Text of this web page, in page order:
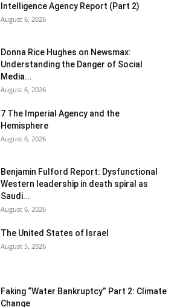
Intelligence Agency Report (Part 2)
August 6, 2026
Donna Rice Hughes on Newsmax:
Understanding the Danger of Social
Media...
August 6, 2026
7 The Imperial Agency and the
Hemisphere
August 6, 2026
Benjamin Fulford Report: Dysfunctional
Western leadership in death spiral as
Saudi...
August 6, 2026
The United States of Israel
August 5, 2026
Faking “Water Bankruptcy” Part 2: Climate
Change